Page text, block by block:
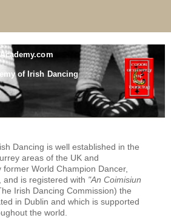
of Irish Dancing
Dancing is well established in the
areas of the UK and
World Champion Dancer,
, and is registered with "An Coimisiun
Irish Dancing Commission) the
in Dublin and which is supported
the world.